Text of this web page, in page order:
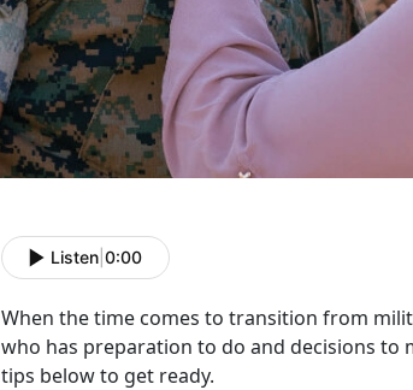
Listen 0:00
When the time comes to transition from
who has preparation to do and decisions to
tips below to get ready.